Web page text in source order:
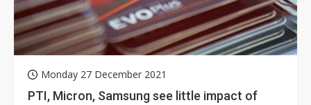
Monday 27 December 2021
PTI, Micron, Samsung see little impact of